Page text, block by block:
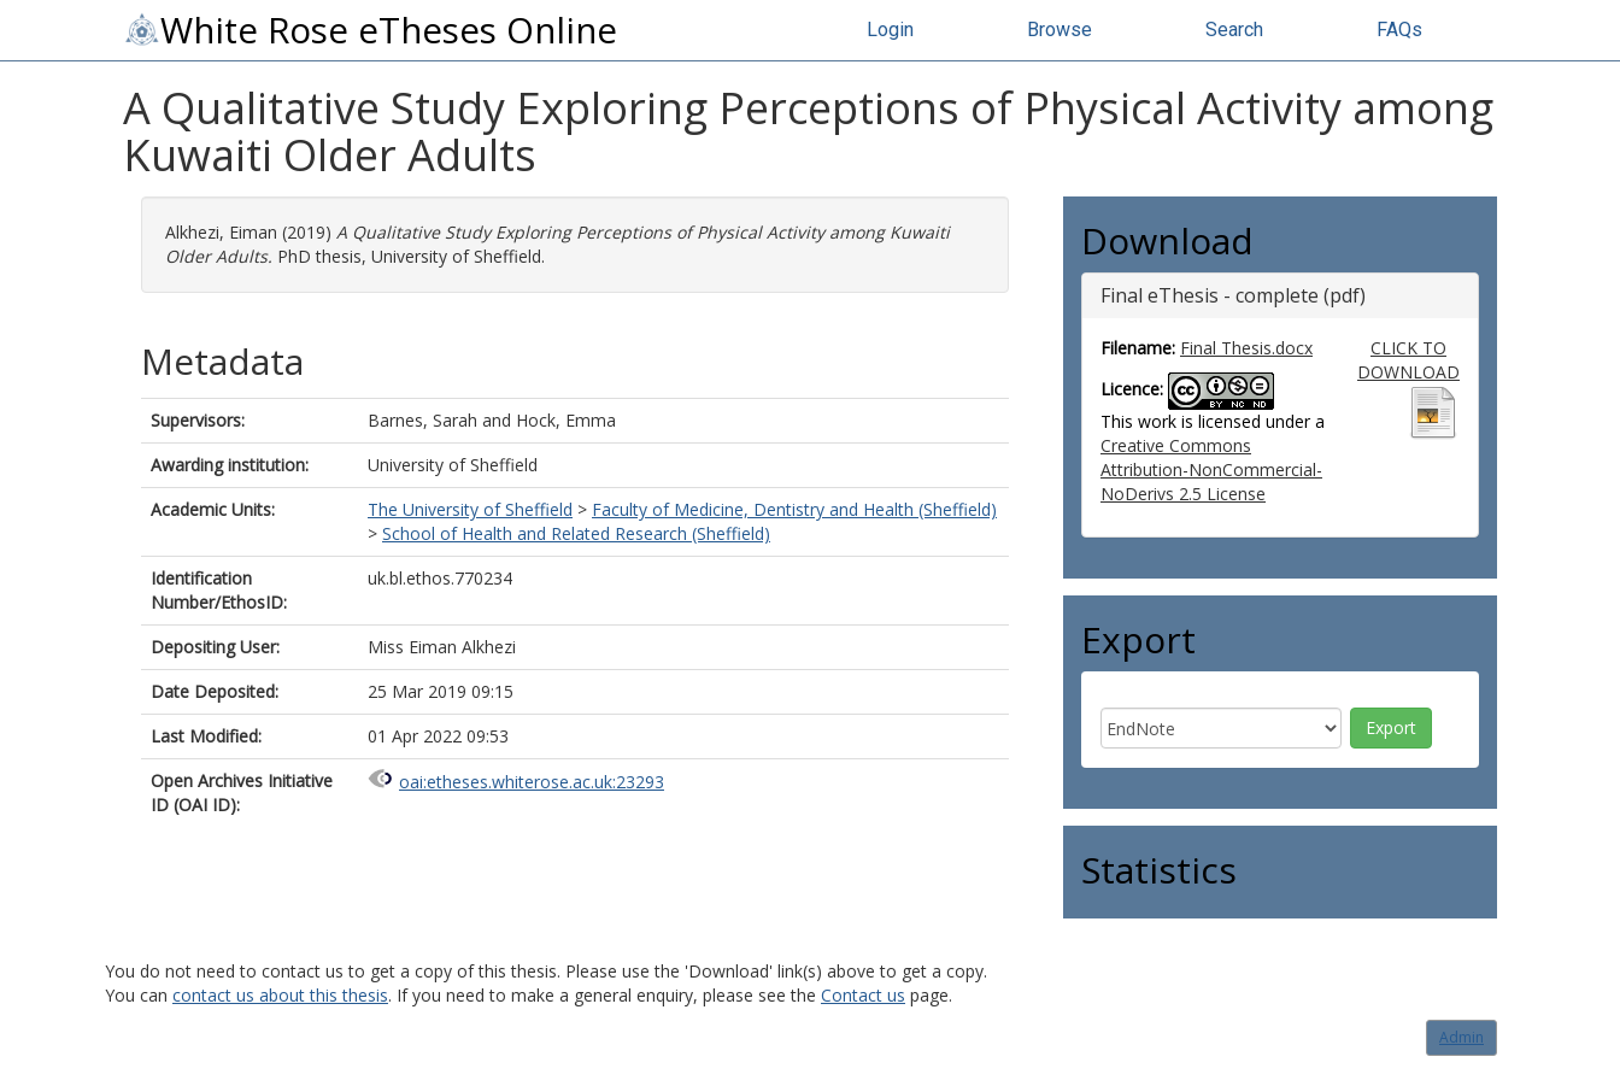
White Rose eTheses Online Login Browse Search FAQs
A Qualitative Study Exploring Perceptions of Physical Activity among
Kuwaiti Older Adults
Alkhezi, Eiman (2019) A Qualitative Study Exploring Perceptions of Physical Activity among Kuwaiti
Older Adults. PhD thesis, University of Sheffield.
Metadata
Supervisors: Barnes, Sarah and Hock, Emma
Awarding institution:
University of Sheffield
Academic Units:
The University of Sheffield > Faculty of Medicine, Dentistry and Health (Sheffield)
> School of Health and Related Research (Sheffield)
Identification
Number/EthosID:
uk.bl.ethos.770234
Depositing User:
Miss Eiman Alkhezi
Date Deposited:
25 Mar 2019 09:15
Last Modified:
01 Apr 2022 09:53
Open Archives Initiative
ID (OAI ID):
oai:etheses.whiterose.ac.uk:23293
Download
Final eThesis - complete (pdf)
Filename: Final Thesis.docx
Licence:
This work is licensed under a
Creative Commons
Attribution-NonCommercial-
NoDerivs 2.5 License
CLICK TO
DOWNLOAD
Export
Statistics
You do not need to contact us to get a copy of this thesis. Please use the 'Download' link(s) above to get a copy.
You can contact us about this thesis. If you need to make a general enquiry, please see the Contact us page.
Admin